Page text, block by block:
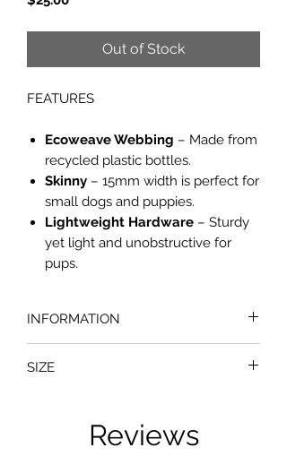
Out of Stock
FEATURES
Ecoweave Webbing – Made from
recycled plastic bottles.
Skinny – 15mm width is perfect for
small dogs and puppies.
Lightweight Hardware – Sturdy
yet light and unobstructive for
pups.
INFORMATION
pooch at the park in their Dogs In
pet company, Cycle Dog, the collars
SIZE
Neck: 15 - 30cmReviews